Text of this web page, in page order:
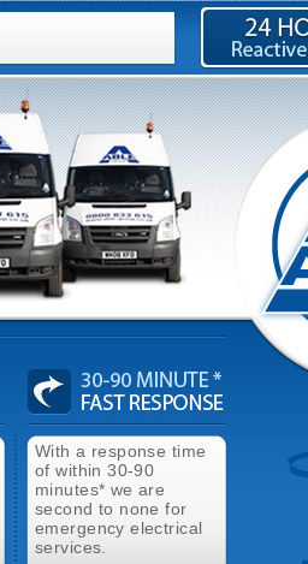
With a response time
of within 30-90
minutes* we are
second to none for
emergency electrical
services.